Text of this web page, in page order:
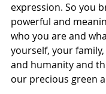
expression. So you
powerful and
who you are and
yourself, your
and humanity and
our precious green